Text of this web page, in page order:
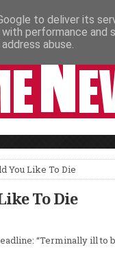
VIDEO NEWSPAPER
You Like To Die
To Die
“Terminally ill to
to deliver its
with performance
abuse.